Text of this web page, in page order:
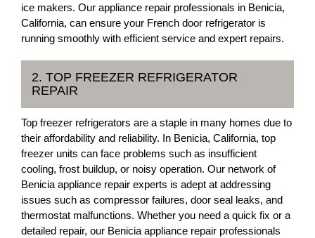
ice makers. Our appliance repair professionals in Benicia,
California, can ensure your French door refrigerator is
running smoothly with efficient service and expert repairs.
2. TOP FREEZER REFRIGERATOR
REPAIR
Top freezer refrigerators are a staple in many homes due to
their affordability and reliability. In Benicia, California, top
freezer units can face problems such as insufficient
cooling, frost buildup, or noisy operation. Our network of
Benicia appliance repair experts is adept at addressing
issues such as compressor failures, door seal leaks, and
thermostat malfunctions. Whether you need a quick fix or a
detailed repair, our Benicia appliance repair professionals